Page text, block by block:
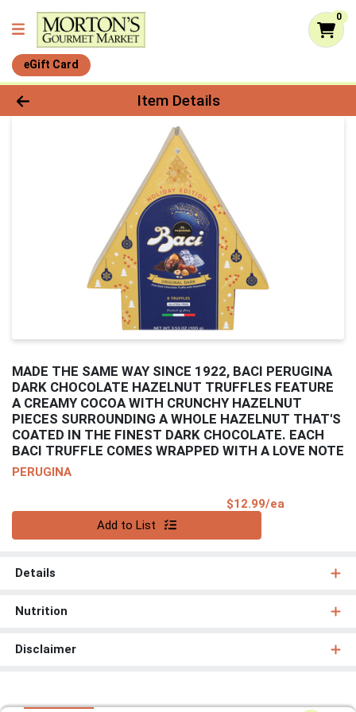
0
eGift Card
Product Details Page
Item Details
MADE THE SAME WAY SINCE 1922, BACI PERUGINA
DARK CHOCOLATE HAZELNUT TRUFFLES FEATURE
A CREAMY COCOA WITH CRUNCHY HAZELNUT
PIECES SURROUNDING A WHOLE HAZELNUT THAT'S
COATED IN THE FINEST DARK CHOCOLATE. EACH
BACI TRUFFLE COMES WRAPPED WITH A LOVE NOTE
PERUGINA
$12.99/ea
Add to List
Details
Nutrition
Disclaimer